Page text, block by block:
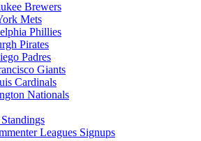
Brewers
Mets
Phillies
Pirates
Padres
Giants
Cardinals
Nationals
Leagues Signups